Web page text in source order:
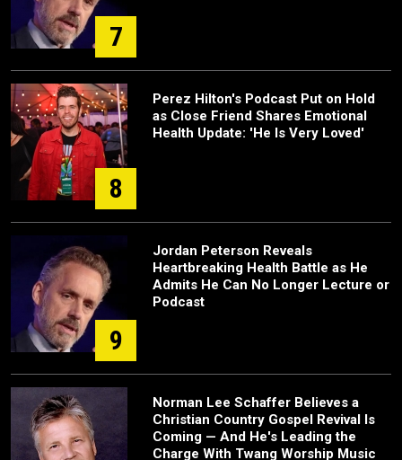
7
8
Perez Hilton's Podcast Put on Hold
as Close Friend Shares Emotional
Health Update: 'He Is Very Loved'
9
Jordan Peterson Reveals
Heartbreaking Health Battle as He
Admits He Can No Longer Lecture or
Podcast
Norman Lee Schaffer Believes a
Christian Country Gospel Revival Is
Coming — And He's Leading the
Charge With Twang Worship Music